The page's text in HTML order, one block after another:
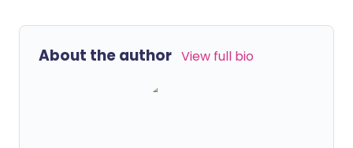
About the author View full bio